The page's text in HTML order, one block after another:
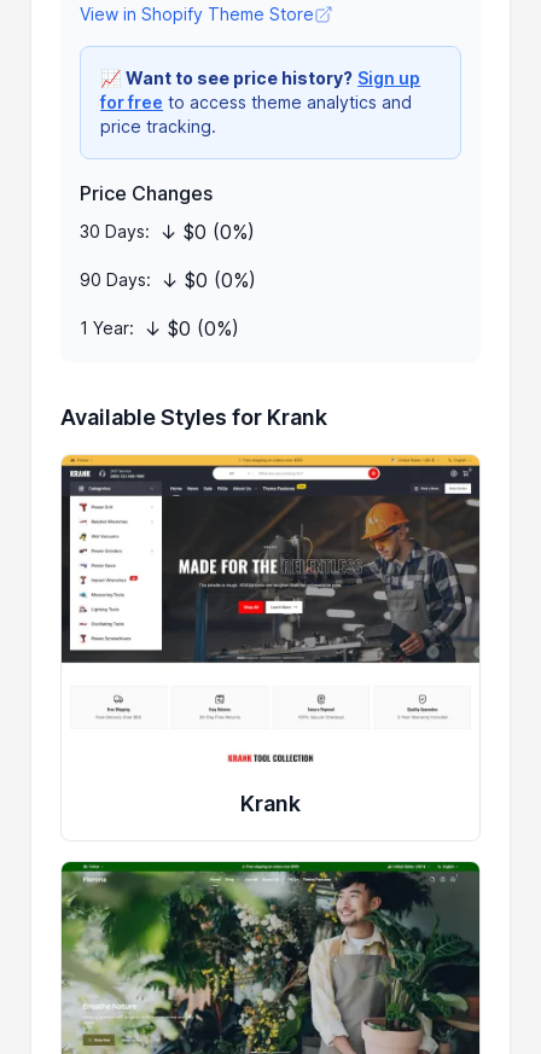
View in Shopify Theme Store
📈Want to see price history? Sign up
for free to access theme analytics and
price tracking.
Price Changes
30 Days: ↓ $0 (0%)
90 Days: ↓ $0 (0%)
1 Year: ↓ $0 (0%)
Available Styles for Krank
Krank